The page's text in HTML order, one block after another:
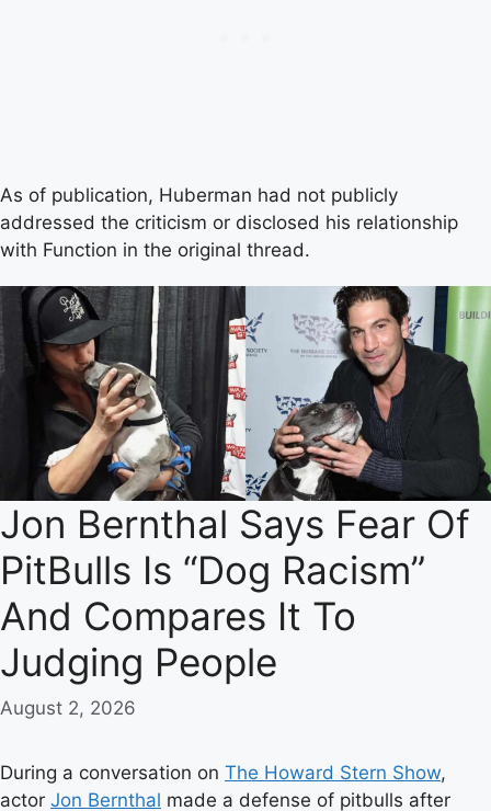
As of publication, Huberman had not publicly
addressed the criticism or disclosed his relationship
with Function in the original thread.
Jon Bernthal Says Fear Of
PitBulls Is “Dog Racism”
And Compares It To
Judging People
August 2, 2026
During a conversation on The Howard Stern Show,
actor Jon Bernthal made a defense of pitbulls after